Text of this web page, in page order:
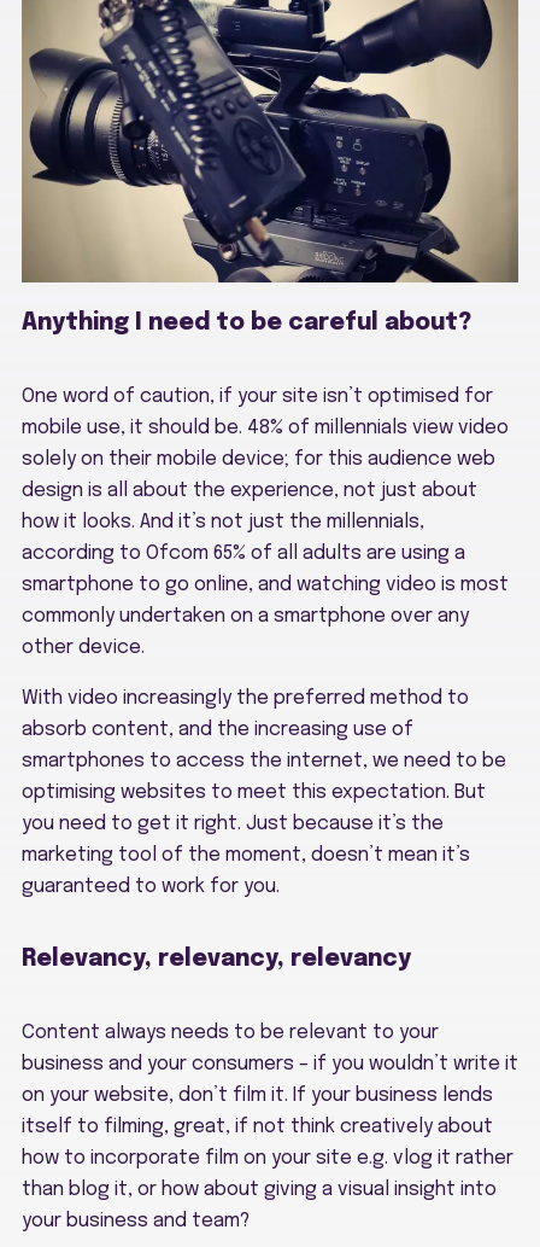
Anything I need to be careful about?
One word of caution, if your site isn’t optimised for
mobile use, it should be. 48% of millennials view video
solely on their mobile device; for this audience web
design is all about the experience, not just about
how it looks. And it’s not just the millennials,
according to Ofcom 65% of all adults are using a
smartphone to go online, and watching video is most
commonly undertaken on a smartphone over any
other device.
With video increasingly the preferred method to
absorb content, and the increasing use of
smartphones to access the internet, we need to be
optimising websites to meet this expectation. But
you need to get it right. Just because it’s the
marketing tool of the moment, doesn’t mean it’s
guaranteed to work for you.
Relevancy, relevancy, relevancy
Content always needs to be relevant to your
business and your consumers – if you wouldn’t write it
on your website, don’t film it. If your business lends
itself to filming, great, if not think creatively about
how to incorporate film on your site e.g. vlog it rather
than blog it, or how about giving a visual insight into
your business and team?